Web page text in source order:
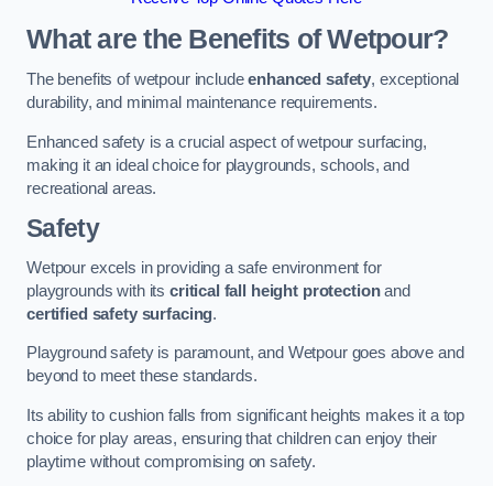
What are the Benefits of Wetpour?
The benefits of wetpour includeenhanced safety, exceptional
durability, and minimal maintenance requirements.
Enhanced safety is a crucial aspect of wetpour surfacing,
making it an ideal choice for playgrounds, schools, and
recreational areas.
Safety
Wetpour excels in providing a safe environment for
playgrounds with its critical fall height protectionand
certified safety surfacing.
Playground safety is paramount, and Wetpour goes above and
beyond to meet these standards.
Its ability to cushion falls from significant heights makes it a top
choice for play areas, ensuring that children can enjoy their
playtime without compromising on safety.